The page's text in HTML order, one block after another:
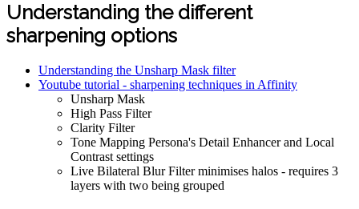
Understanding the different
sharpening options
Understanding the Unsharp Mask filter
Youtube tutorial - sharpening techniques in Affinity
Unsharp Mask
High Pass Filter
Clarity Filter
Tone Mapping Persona's Detail Enhancer and Local
Contrast settings
Live Bilateral Blur Filter minimises halos - requires 3
layers with two being grouped